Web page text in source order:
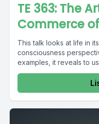
TE 363: The
Commerce
This talk looks at life in
consciousness
examples, it reveals to